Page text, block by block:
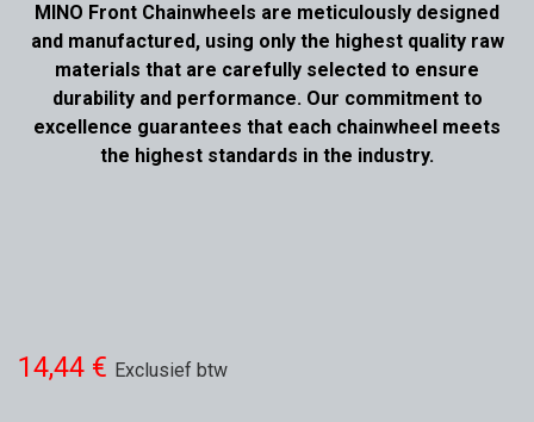
MINO Front Chainwheels are meticulously designed
and manufactured, using only the highest quality raw
materials that are carefully selected to ensure
durability and performance. Our commitment to
excellence guarantees that each chainwheel meets
the highest standards in the industry.
14,44 € Exclusief btw